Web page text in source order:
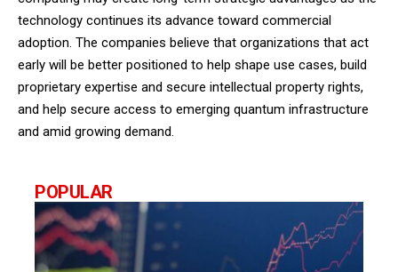
technology continues its advance toward commercial
adoption. The companies believe that organizations that act
early will be better positioned to help shape use cases, build
proprietary expertise and secure intellectual property rights,
and help secure access to emerging quantum infrastructure
and amid growing demand.
POPULAR